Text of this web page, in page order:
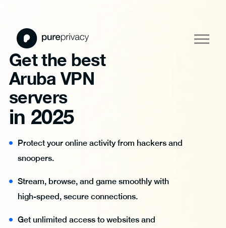
Get the best
Aruba VPN
servers
in 2025
Protect your online activity from hackers and
snoopers.
Stream, browse, and game smoothly with
high-speed, secure connections.
Get unlimited access to websites and